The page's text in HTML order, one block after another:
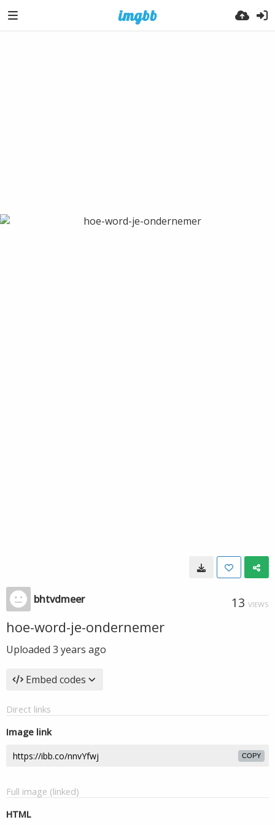
bhtvdmeer 13 VIEWS
hoe-word-je-ondernemer
Uploaded 3 years ago
Embed codes
Direct links
Image link
COPY
Full image (linked)
HTML